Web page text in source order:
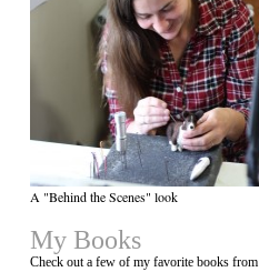
A "Behind the Scenes" look
My Books
Check out a few of my favorite books from